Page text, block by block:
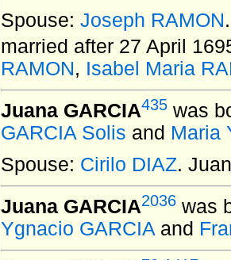
Spouse: Joseph RAMON
married after 27 April
RAMON, Isabel Maria
Juana GARCIA435 was
GARCIA Solis and Maria
Spouse: Cirilo DIAZ.
Juana GARCIA2036 was
Ygnacio GARCIA and